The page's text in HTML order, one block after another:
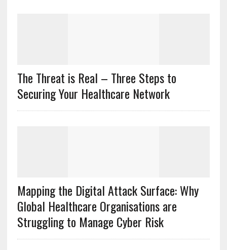
The Threat is Real – Three Steps to
Securing Your Healthcare Network
Mapping the Digital Attack Surface: Why
Global Healthcare Organisations are
Struggling to Manage Cyber Risk